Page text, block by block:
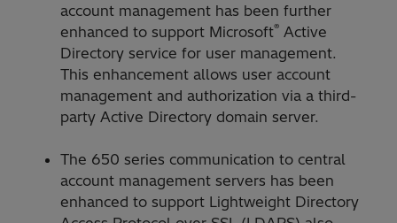
account management has been further
enhanced to support Microsoft® Active
Directory service for user management.
This enhancement allows user account
management and authorization via a third-
party Active Directory domain server.
The 650 series communication to central
account management servers has been
enhanced to support Lightweight Directory